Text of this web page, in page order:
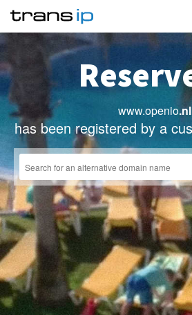
www.openio.nl
has been registered by a